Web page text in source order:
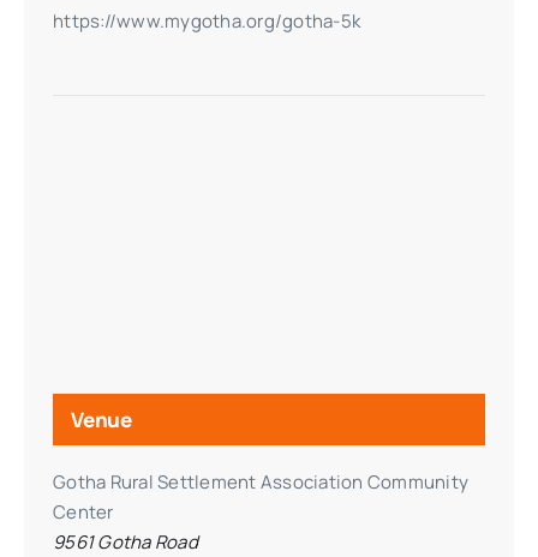
https://www.mygotha.org/gotha-5k
Venue
Gotha Rural Settlement Association Community
Center
9561 Gotha Road